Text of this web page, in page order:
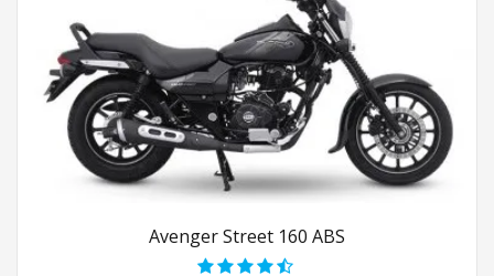
Avenger Street 160 ABS